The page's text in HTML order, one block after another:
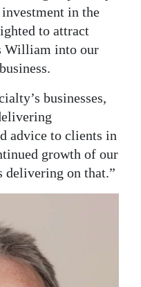
in the
to attract
William into our
businesses,
advice to clients in
growth of our
delivering on that.”